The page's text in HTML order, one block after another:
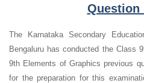
Question
The Karnataka Secondary
Bengaluru has conducted the Class
9th Elements of Graphics previous
for the preparation for this